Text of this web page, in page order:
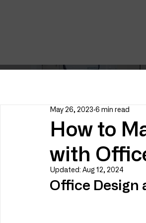
How to
with
May 26, 2023 6 min read
Updated: Aug 12, 2024
Office